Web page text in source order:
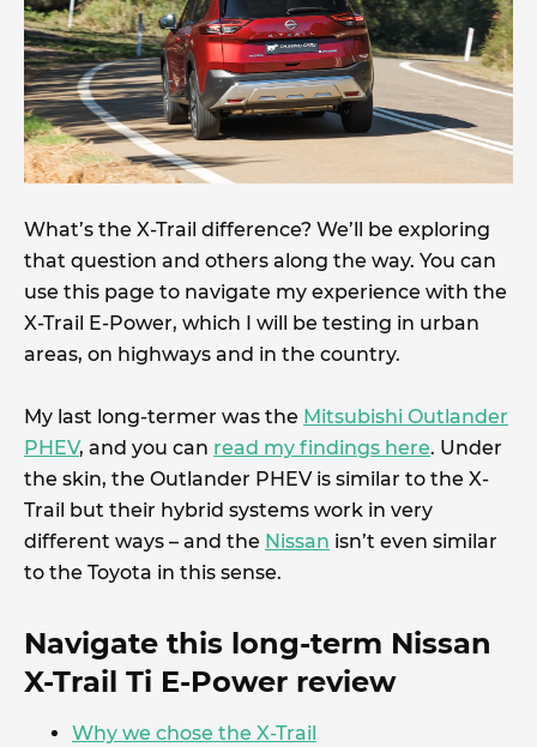
What’s the X-Trail difference? We’ll be exploring
that question and others along the way. You can
use this page to navigate my experience with the
X-Trail E-Power, which I will be testing in urban
areas, on highways and in the country.
My last long-termer was the Mitsubishi Outlander
PHEV, and you can read my findings here. Under
the skin, the Outlander PHEV is similar to the X-
Trail but their hybrid systems work in very
different ways – and the Nissan isn’t even similar
to the Toyota in this sense.
Navigate this long-term Nissan
X-Trail Ti E-Power review
Why we chose the X-Trail